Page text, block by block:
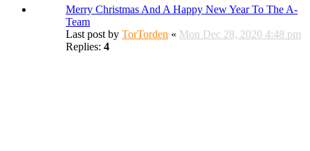
Merry Christmas And A Happy New Year To The A-
Team
Last post by TorTorden « Mon Dec 28, 2020 4:48 pm
Replies: 4